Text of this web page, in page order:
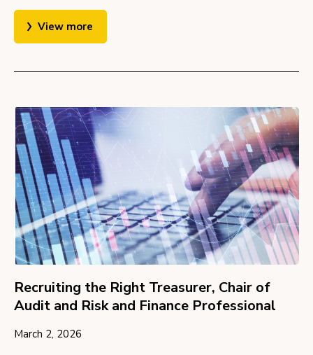
View more
Recruiting the Right Treasurer, Chair of
Audit and Risk and Finance Professional
March 2, 2026